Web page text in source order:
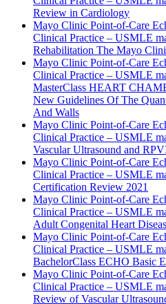
Review in Cardiology
Mayo Clinic Point-of-Care
Clinical Practice – USMLE
Rehabilitation The Mayo
Mayo Clinic Point-of-Care
Clinical Practice – USMLE
MasterClass HEART
New Guidelines Of The
And Walls
Mayo Clinic Point-of-Care
Clinical Practice – USMLE
Vascular Ultrasound and
Mayo Clinic Point-of-Care
Clinical Practice – USMLE
Certification Review 2021
Mayo Clinic Point-of-Care
Clinical Practice – USMLE
Adult Congenital Heart
Mayo Clinic Point-of-Care
Clinical Practice – USMLE
BachelorClass ECHO Basic
Mayo Clinic Point-of-Care
Clinical Practice – USMLE
Review of Vascular